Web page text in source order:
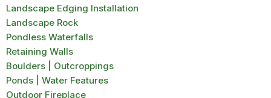
Landscape Edging Installation
Landscape Rock
Pondless Waterfalls
Retaining Walls
Boulders | Outcroppings
Ponds | Water Features
Outdoor Fireplace